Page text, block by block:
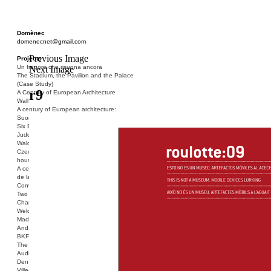
Domènec
domenecnet@gmail.com
Projects
Un fragore che risuona ancora
The Stadium, the Pavilion and the Palace
(Case Study)
A Century of European Architecture
Wall
A century of European architecture:
Suomenlinna
Six Blocks of Social Housing (After Donald
Judd)
Walden 7 or Life In The Cities
Czech hedgehog (three blocks of social
housing)
A century of European architecture: La Cité
de la Muette
Conversation Piece: Bublik
Two Shelters and the Phantom Limb (Ted,
Charles-Édouard and Henry David)
Welcome to Barcelona / Welcome to
Madrid
And the Earth will be Paradise
BKF. Cynegetics and Modernity
The Stadium, the Pavilion and the Palace
Audiencia pública
Den Toten Helden der Revolution
Previous Image
Next Image
r9